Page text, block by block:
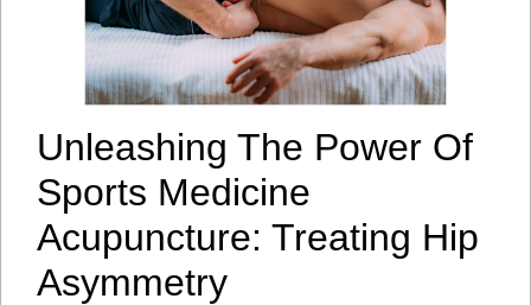
Unleashing The Power Of
Sports Medicine
Acupuncture: Treating Hip
Asymmetry